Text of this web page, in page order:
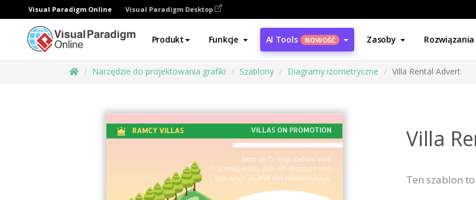
Visual Paradigm Online Visual Paradigm Desktop
Produkt Funkcje AI Tools NOWOŚĆ Zasoby Rozwiązania
Narzędzie do projektowania grafiki Szablony Diagramy izometryczne Villa Rental Advert
Villa
Ten szablon